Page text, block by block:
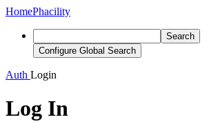
HomePhacility
Search
Configure Global Search
Auth Login
Log In